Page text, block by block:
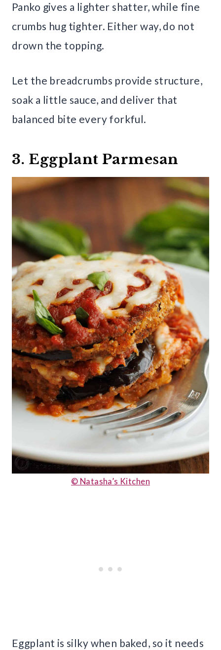
Panko gives a lighter shatter, while fine
crumbs hug tighter. Either way, do not
drown the topping.
Let the breadcrumbs provide structure,
soak a little sauce, and deliver that
balanced bite every forkful.
3. Eggplant Parmesan
© Natasha’s Kitchen
Eggplant is silky when baked, so it needs